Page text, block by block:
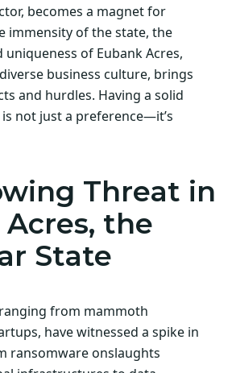
becomes a magnet for
immensity of the state, the
of Eubank Acres,
business culture, brings
and hurdles. Having a solid
not just a preference—it’s
Threat in
the
State
from mammoth
have witnessed a spike in
ransomware onslaughts